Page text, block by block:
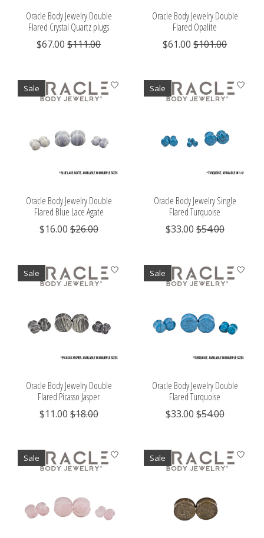
Oracle Body Jewelry Double
Flared Crystal Quartz plugs
$67.00 $111.00
Oracle Body Jewelry Double
Flared Opalite
$61.00 $101.00
Sale
Oracle Body Jewelry Double
Flared Blue Lace Agate
$16.00 $26.00
Sale
Oracle Body Jewelry Single
Flared Turquoise
$33.00 $54.00
Sale
Oracle Body Jewelry Double
Flared Picasso Jasper
$11.00 $18.00
Sale
Oracle Body Jewelry Double
Flared Turquoise
$33.00 $54.00
Sale Sale